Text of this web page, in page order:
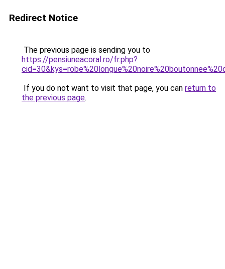
Redirect Notice
The previous page is sending you to
https://pensiuneacoral.ro/fr.php?
If you do not want to visit that page, you can return to
the previous page.